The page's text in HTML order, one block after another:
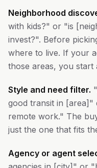
Neighborhood
with kids?" or "is
invest?". Before
where to live. If your
those areas, you start
Style and need filter.
good transit in
remote work." The
just the one that fits
Agency or agent